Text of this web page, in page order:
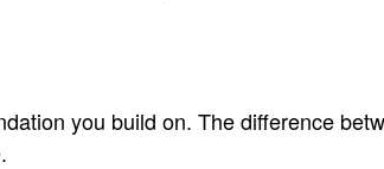
you build on. The difference